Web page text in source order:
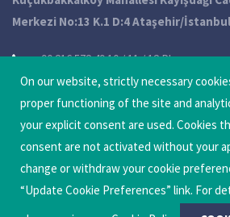
On our website, strictly necessary
proper functioning of the site and
your explicit consent are used. Cookies
consent are not activated without your
change or withdraw your cookie
“Update Cookie Preferences” link. For
Merkezi No:13 K.1 D:4 Ataşehir/
+90 216 572 49 10 / 11 / 12 Pbx
info@qatechnic.com
Update Cookie Preferences